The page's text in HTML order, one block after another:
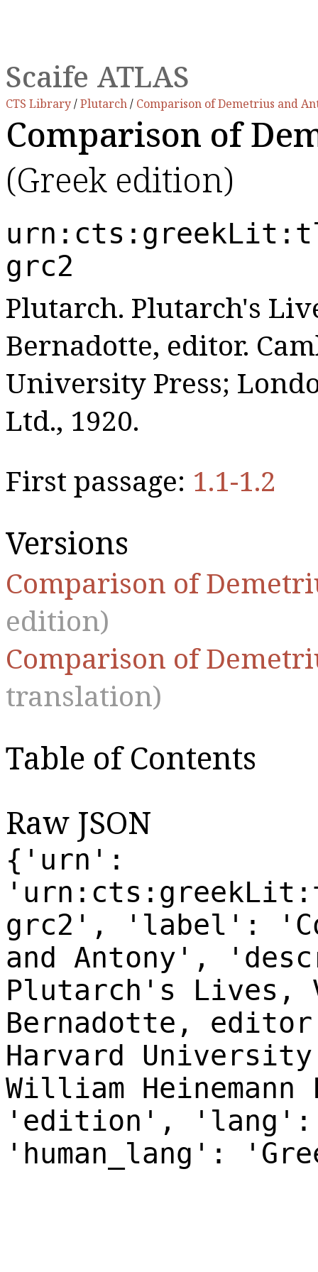
Scaife ATLAS
CTS Library/Plutarch/ Comparison of Demetrius and
Comparison of
(Greek edition)
grc2
Plutarch. Plutarch's
Bernadotte, editor.
University Press;
Ltd., 1920.
First passage: 1.1-1.2
Versions
Comparison of
edition)
Comparison of
translation)
Table of Contents
Raw JSON
{'urn':
grc2', 'label':
and Antony',
Plutarch's
Bernadotte,
Harvard
William
'edition',
'human_lang':